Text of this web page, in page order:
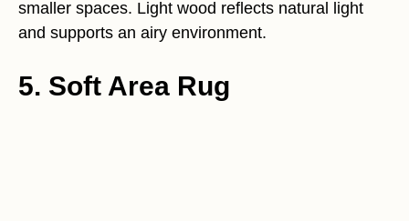
smaller spaces. Light wood reflects natural light
and supports an airy environment.
5. Soft Area Rug